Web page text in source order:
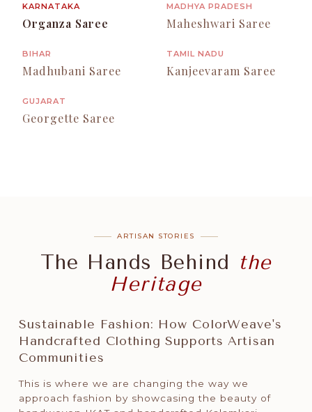
KARNATAKA
Organza Saree
MADHYA PRADESH
Maheshwari Saree
BIHAR
Madhubani Saree
TAMIL NADU
Kanjeevaram Saree
GUJARAT
Georgette Saree
ARTISAN STORIES
The Hands Behind the
Heritage
Sustainable Fashion: How ColorWeave's
Handcrafted Clothing Supports Artisan
Communities
This is where we are changing the way we
approach fashion by showcasing the beauty of